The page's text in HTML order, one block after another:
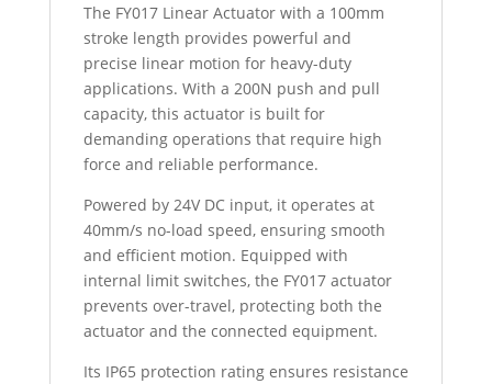
The FY017 Linear Actuator with a 100mm
stroke length provides powerful and
precise linear motion for heavy-duty
applications. With a 200N push and pull
capacity, this actuator is built for
demanding operations that require high
force and reliable performance.
Powered by 24V DC input, it operates at
40mm/s no-load speed, ensuring smooth
and efficient motion. Equipped with
internal limit switches, the FY017 actuator
prevents over-travel, protecting both the
actuator and the connected equipment.
Its IP65 protection rating ensures resistance